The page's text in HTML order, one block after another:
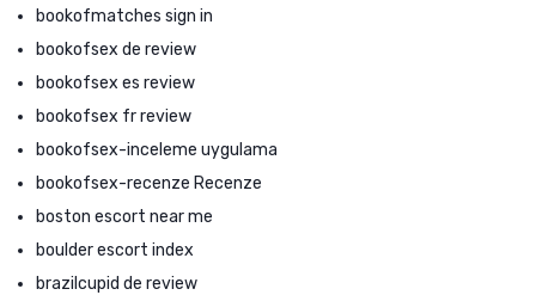
bookofmatches sign in
bookofsex de review
bookofsex es review
bookofsex fr review
bookofsex-inceleme uygulama
bookofsex-recenze Recenze
boston escort near me
boulder escort index
brazilcupid de review